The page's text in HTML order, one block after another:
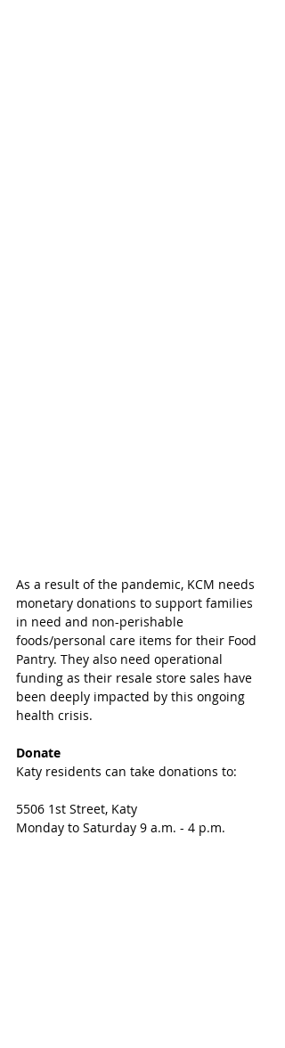
As a result of the pandemic, KCM needs
monetary donations to support families
in need and non-perishable
foods/personal care items for their Food
Pantry. They also need operational
funding as their resale store sales have
been deeply impacted by this ongoing
health crisis.
Donate
Katy residents can take donations to:
5506 1st Street, Katy
Monday to Saturday 9 a.m. - 4 p.m.